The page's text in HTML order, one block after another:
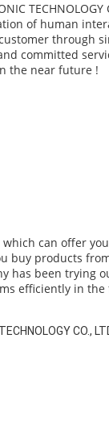
of human
through
committed
the near future !
can offer
buy products
has been trying
efficiently in
TECHNOLOGY